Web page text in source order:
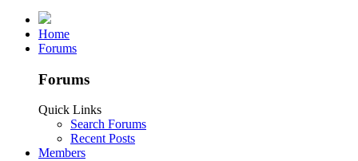
Home
Forums
Forums
Quick Links
Search Forums
Recent Posts
Members